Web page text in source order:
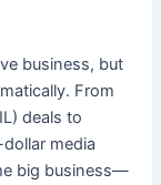
business, but
From
deals to
media
big business—